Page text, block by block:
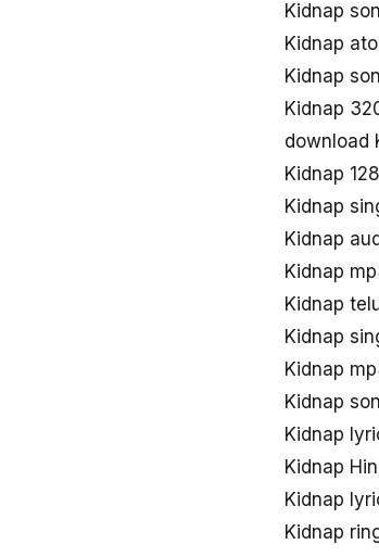
Kidnap
Kidnap
Kidnap
Kidnap
download
Kidnap
Kidnap
Kidnap
Kidnap
Kidnap
Kidnap
Kidnap
Kidnap
Kidnap
Kidnap
Kidnap
Kidnap